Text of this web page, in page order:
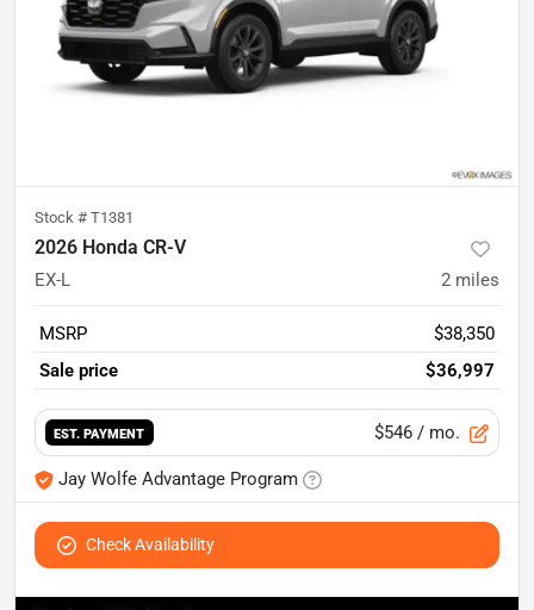
Stock # T1381
2026 Honda CR-V
EX-L 2 miles
MSRP
$38,350
Sale price
$36,997
EST. PAYMENT $546 / mo.
Jay Wolfe Advantage Program
Check Availability